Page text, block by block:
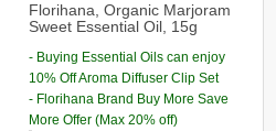
Florihana, Organic Marjoram
Sweet Essential Oil, 15g
- Buying Essential Oils can enjoy
10% Off Aroma Diffuser Clip Set
- Florihana Brand Buy More Save
More Offer (Max 20% off)